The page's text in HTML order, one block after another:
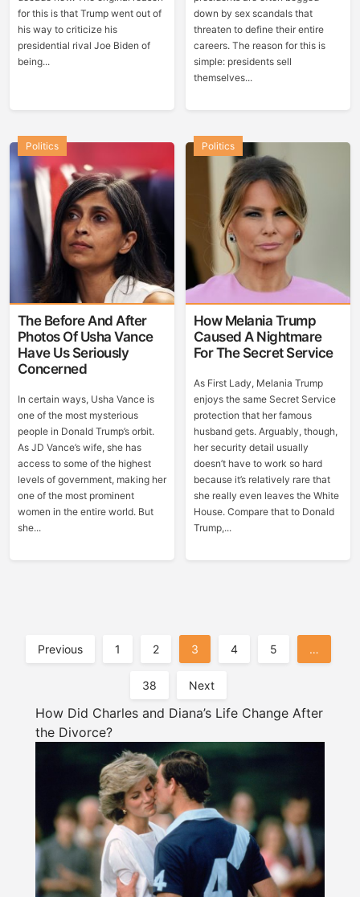
for this is that Trump went out of
his way to criticize his
presidential rival Joe Biden of
being...
down by sex scandals that
threaten to define their entire
careers. The reason for this is
simple: presidents sell
themselves...
The Before And After
Photos Of Usha Vance
Have Us Seriously
Concerned
Politics
In certain ways, Usha Vance is
one of the most mysterious
people in Donald Trump’s orbit.
As JD Vance’s wife, she has
access to some of the highest
levels of government, making her
one of the most prominent
women in the entire world. But
she...
How Melania Trump
Caused A Nightmare
For The Secret Service
Politics
As First Lady, Melania Trump
enjoys the same Secret Service
protection that her famous
husband gets. Arguably, though,
her security detail usually
doesn’t have to work so hard
because it’s relatively rare that
she really even leaves the White
House. Compare that to Donald
Trump,...
Posts
Previous 1 2 3 4 5 …
38 Next
How Did Charles and Diana’s Life Change After
the Divorce?